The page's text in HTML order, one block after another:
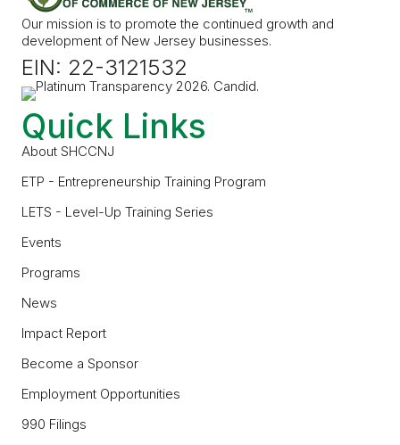
Our mission is to promote the continued growth and
development of New Jersey businesses.
EIN: 22-3121532
Quick Links
About SHCCNJ
ETP - Entrepreneurship Training Program
LETS - Level-Up Training Series
Events
Programs
News
Impact Report
Become a Sponsor
Employment Opportunities
990 Filings